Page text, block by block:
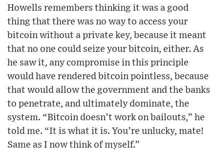
Howells remembers thinking it was a good
thing that there was no way to access your
bitcoin without a private key, because it meant
that no one could seize your bitcoin, either. As
he saw it, any compromise in this principle
would have rendered bitcoin pointless, because
that would allow the government and the banks
to penetrate, and ultimately dominate, the
system. “Bitcoin doesn’t work on bailouts,” he
told me. “It is what it is. You’re unlucky, mate!
Same as I now think of myself.”